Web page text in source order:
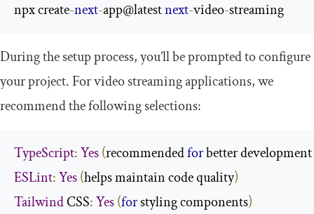
npx create-next-app@latest next-video-streaming
During the setup process, you’ll be prompted to configure
your project. For video streaming applications, we
recommend the following selections:
TypeScript:Yes(recommended for better development
ESLint:Yes(helps maintain code quality)
Tailwind CSS:Yes(for styling components)